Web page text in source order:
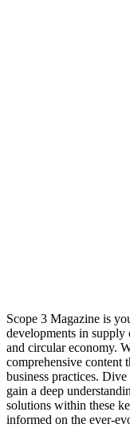
Scope 3 Magazine is
developments in supply
and circular economy.
comprehensive content
business practices.
gain a deep
solutions within these
informed on the ever-